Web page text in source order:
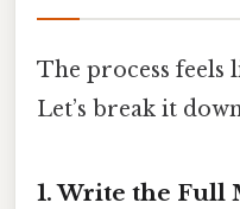
The process feels
Let’s break it
1. Write the Full